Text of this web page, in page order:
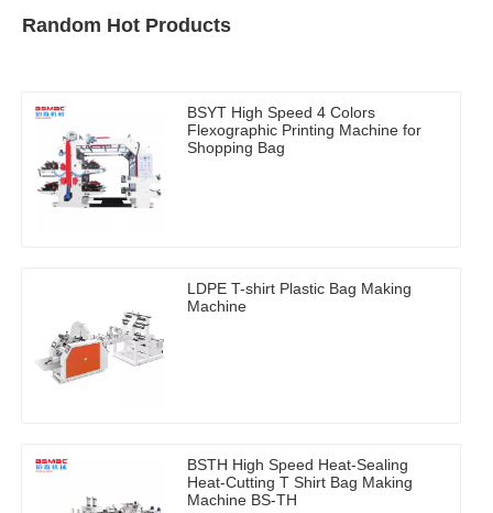
Random Hot Products
BSYT High Speed 4 Colors
Flexographic Printing Machine for
Shopping Bag
LDPE T-shirt Plastic Bag Making
Machine
BSTH High Speed Heat-Sealing
Heat-Cutting T Shirt Bag Making
Machine BS-TH